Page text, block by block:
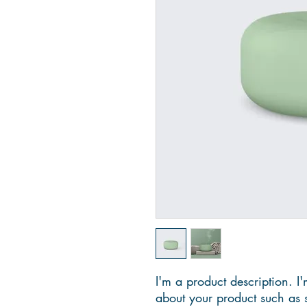
I'm a product description.
about your product such